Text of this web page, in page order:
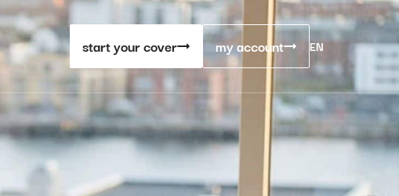
start your cover my account EN